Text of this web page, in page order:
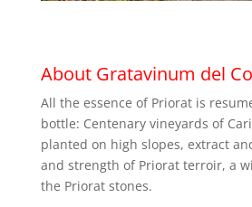
About Gratavinum del
All the essence of Priorat is
bottle: Centenary vineyards of
planted on high slopes, extract
and strength of Priorat terroir, a
the Priorat stones.